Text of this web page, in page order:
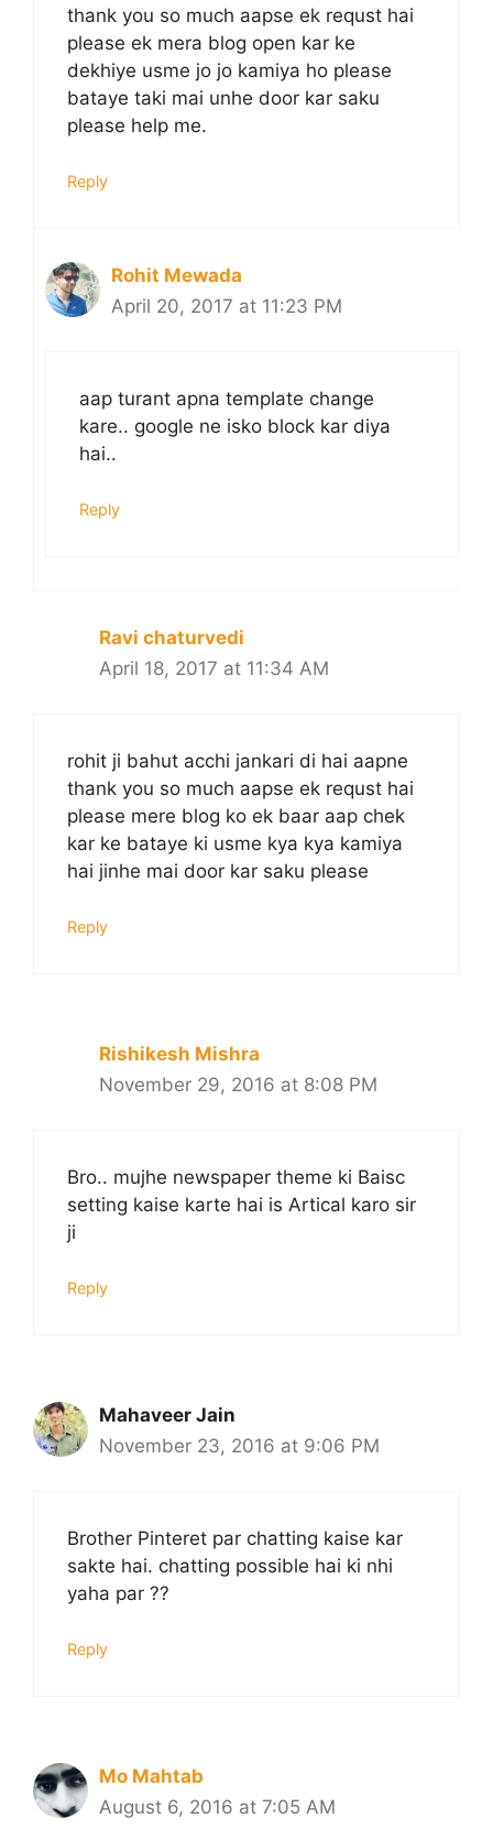
thank you so much aapse ek requst hai
please ek mera blog open kar ke
dekhiye usme jo jo kamiya ho please
bataye taki mai unhe door kar saku
please help me.
Reply
Rohit Mewada
April 20, 2017 at 11:23 PM
aap turant apna template change
kare.. google ne isko block kar diya
hai..
Reply
Ravi chaturvedi
April 18, 2017 at 11:34 AM
rohit ji bahut acchi jankari di hai aapne
thank you so much aapse ek requst hai
please mere blog ko ek baar aap chek
kar ke bataye ki usme kya kya kamiya
hai jinhe mai door kar saku please
Reply
Rishikesh Mishra
November 29, 2016 at 8:08 PM
Bro.. mujhe newspaper theme ki Baisc
setting kaise karte hai is Artical karo sir
ji
Reply
Mahaveer Jain
November 23, 2016 at 9:06 PM
Brother Pinteret par chatting kaise kar
sakte hai. chatting possible hai ki nhi
yaha par ??
Reply
Mo Mahtab
August 6, 2016 at 7:05 AM